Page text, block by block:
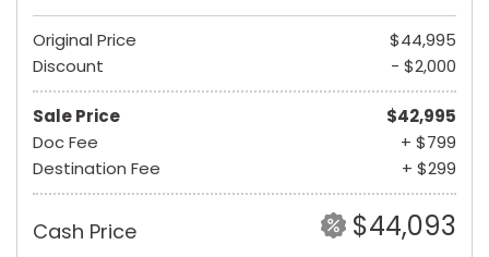
Original Price
$44,995
Discount
- $2,000
Sale Price
$42,995
Doc Fee
+ $799
Destination Fee
+ $299
Cash Price $44,093